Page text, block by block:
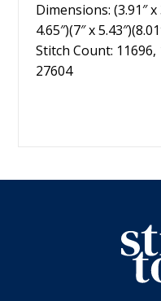
Dimensions: (3.91″ x
4.65″)(7″ x
Stitch Count: 11696,
27604